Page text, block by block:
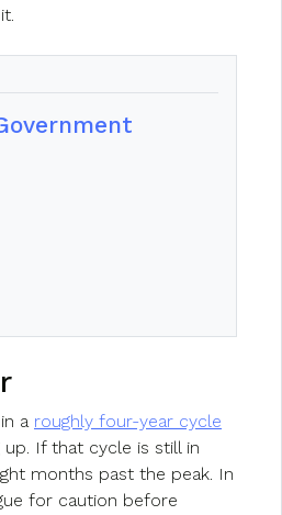
a roughly four-year cycle
If that cycle is still in
months past the peak. In
for caution before